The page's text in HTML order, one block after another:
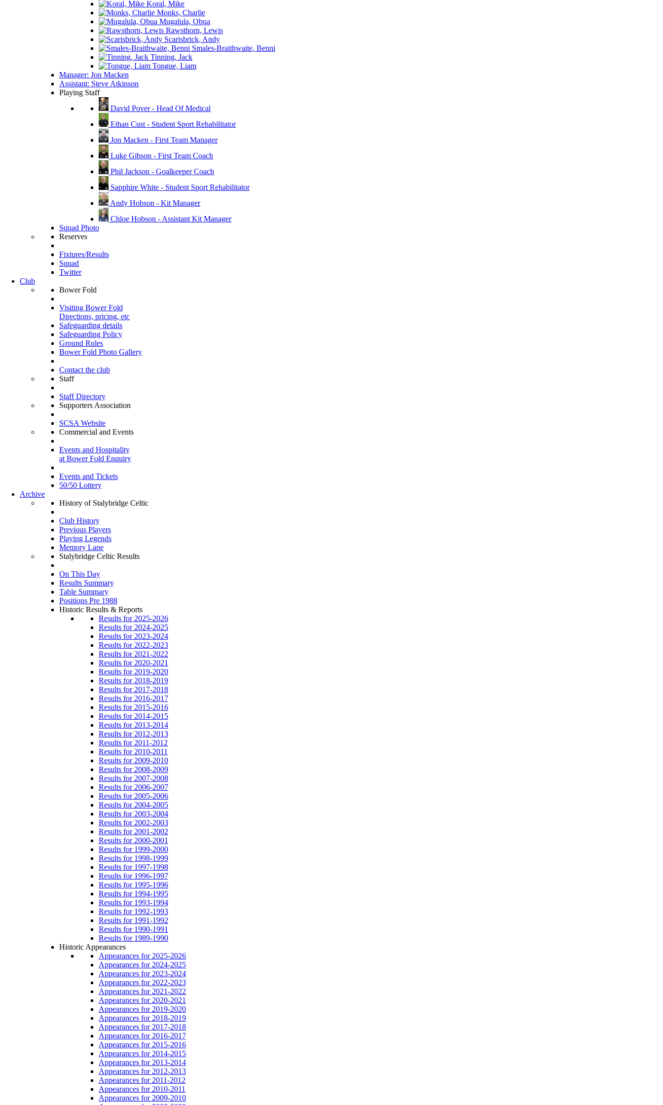
Koral, Mike
Monks, Charlie
Mugalula, Obua
Rawsthorn, Lewis
Scarisbrick, Andy
Smales-Braithwaite, Benni
Tinning, Jack
Tongue, Liam
Manager: Jon Macken
Assistant: Steve Atkinson
Playing Staff
David Pover - Head Of Medical
Ethan Cust - Student Sport Rehabilitator
Jon Macken - First Team Manager
Luke Gibson - First Team Coach
Phil Jackson - Goalkeeper Coach
Sapphire White - Student Sport Rehabilitator
Andy Hobson - Kit Manager
Chloe Hobson - Assistant Kit Manager
Squad Photo
Reserves
Fixtures/Results
Squad
Twitter
Club
Bower Fold
Visiting Bower Fold
Directions, pricing, etc
Safeguarding details
Safeguarding Policy
Ground Rules
Bower Fold Photo Gallery
Contact the club
Staff
Staff Directory
Supporters Association
SCSA Website
Commercial and Events
Events and Hospitality
at Bower Fold Enquiry
Events and Tickets
50/50 Lottery
Archive
History of Stalybridge Celtic
Club History
Previous Players
Playing Legends
Memory Lane
Stalybridge Celtic Results
On This Day
Results Summary
Table Summary
Positions Pre 1988
Historic Results & Reports
Results for 2025-2026
Results for 2024-2025
Results for 2023-2024
Results for 2022-2023
Results for 2021-2022
Results for 2020-2021
Results for 2019-2020
Results for 2018-2019
Results for 2017-2018
Results for 2016-2017
Results for 2015-2016
Results for 2014-2015
Results for 2013-2014
Results for 2012-2013
Results for 2011-2012
Results for 2010-2011
Results for 2009-2010
Results for 2008-2009
Results for 2007-2008
Results for 2006-2007
Results for 2005-2006
Results for 2004-2005
Results for 2003-2004
Results for 2002-2003
Results for 2001-2002
Results for 2000-2001
Results for 1999-2000
Results for 1998-1999
Results for 1997-1998
Results for 1996-1997
Results for 1995-1996
Results for 1994-1995
Results for 1993-1994
Results for 1992-1993
Results for 1991-1992
Results for 1990-1991
Results for 1989-1990
Historic Appearances
Appearances for 2025-2026
Appearances for 2024-2025
Appearances for 2023-2024
Appearances for 2022-2023
Appearances for 2021-2022
Appearances for 2020-2021
Appearances for 2019-2020
Appearances for 2018-2019
Appearances for 2017-2018
Appearances for 2016-2017
Appearances for 2015-2016
Appearances for 2014-2015
Appearances for 2013-2014
Appearances for 2012-2013
Appearances for 2011-2012
Appearances for 2010-2011
Appearances for 2009-2010